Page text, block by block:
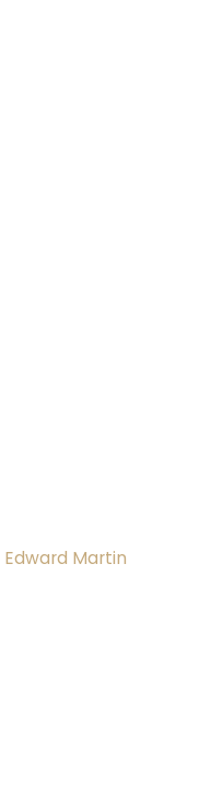
Edward Martin